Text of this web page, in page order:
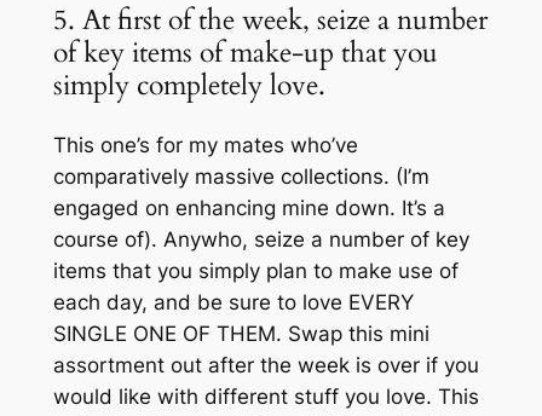
5. At first of the week, seize a number
of key items of make-up that you
simply completely love.
This one’s for my mates who’ve
comparatively massive collections. (I’m
engaged on enhancing mine down. It’s a
course of). Anywho, seize a number of key
items that you simply plan to make use of
each day, and be sure to love EVERY
SINGLE ONE OF THEM. Swap this mini
assortment out after the week is over if you
would like with different stuff you love. This